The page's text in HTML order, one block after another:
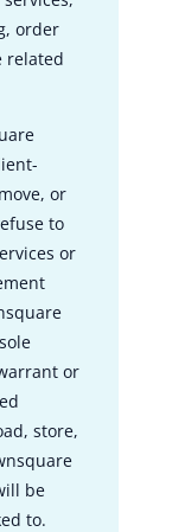
order
related
or
to
or
or
store,
be
to.